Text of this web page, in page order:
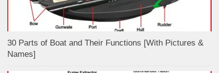
30 Parts of Boat and Their Functions [With Pictures &
Names]